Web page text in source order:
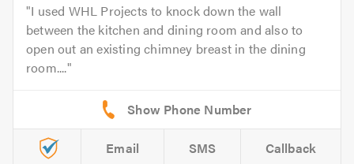
I used WHL Projects to knock down the wall
between the kitchen and dining room and also to
open out an existing chimney breast in the dining
room....
Email SMS Callback